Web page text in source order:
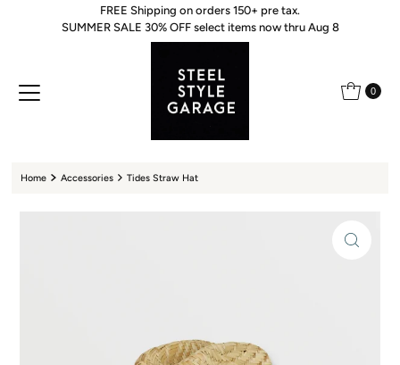
Skip to content
FREE Shipping on orders 150+ pre tax.
SUMMER SALE 30% OFF select items now thru Aug 8
0
Home Accessories Tides Straw Hat